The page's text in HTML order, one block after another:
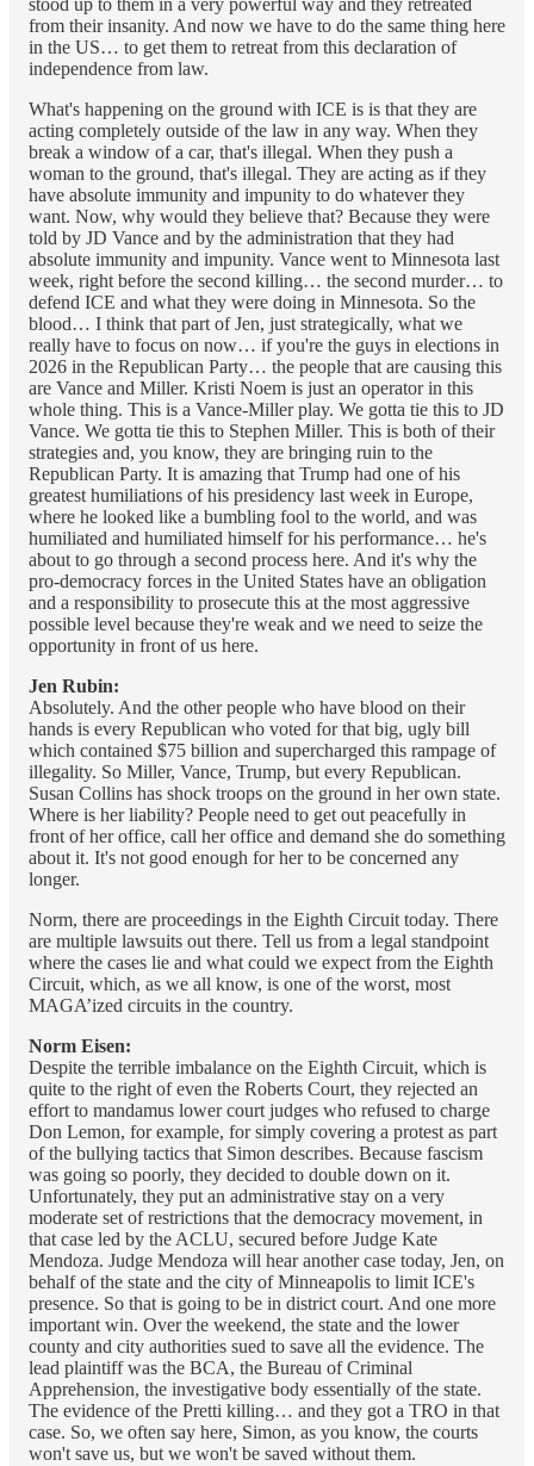
stood up to them in a very powerful way and they retreated
from their insanity. And now we have to do the same thing here
in the US… to get them to retreat from this declaration of
independence from law.
What's happening on the ground with ICE is is that they are
acting completely outside of the law in any way. When they
break a window of a car, that's illegal. When they push a
woman to the ground, that's illegal. They are acting as if they
have absolute immunity and impunity to do whatever they
want. Now, why would they believe that? Because they were
told by JD Vance and by the administration that they had
absolute immunity and impunity. Vance went to Minnesota last
week, right before the second killing… the second murder… to
defend ICE and what they were doing in Minnesota. So the
blood… I think that part of Jen, just strategically, what we
really have to focus on now… if you're the guys in elections in
2026 in the Republican Party… the people that are causing this
are Vance and Miller. Kristi Noem is just an operator in this
whole thing. This is a Vance-Miller play. We gotta tie this to JD
Vance. We gotta tie this to Stephen Miller. This is both of their
strategies and, you know, they are bringing ruin to the
Republican Party. It is amazing that Trump had one of his
greatest humiliations of his presidency last week in Europe,
where he looked like a bumbling fool to the world, and was
humiliated and humiliated himself for his performance… he's
about to go through a second process here. And it's why the
pro-democracy forces in the United States have an obligation
and a responsibility to prosecute this at the most aggressive
possible level because they're weak and we need to seize the
opportunity in front of us here.
Jen Rubin:
Absolutely. And the other people who have blood on their
hands is every Republican who voted for that big, ugly bill
which contained $75 billion and supercharged this rampage of
illegality. So Miller, Vance, Trump, but every Republican.
Susan Collins has shock troops on the ground in her own state.
Where is her liability? People need to get out peacefully in
front of her office, call her office and demand she do something
about it. It's not good enough for her to be concerned any
longer.
Norm, there are proceedings in the Eighth Circuit today. There
are multiple lawsuits out there. Tell us from a legal standpoint
where the cases lie and what could we expect from the Eighth
Circuit, which, as we all know, is one of the worst, most
MAGA’ized circuits in the country.
Norm Eisen:
Despite the terrible imbalance on the Eighth Circuit, which is
quite to the right of even the Roberts Court, they rejected an
effort to mandamus lower court judges who refused to charge
Don Lemon, for example, for simply covering a protest as part
of the bullying tactics that Simon describes. Because fascism
was going so poorly, they decided to double down on it.
Unfortunately, they put an administrative stay on a very
moderate set of restrictions that the democracy movement, in
that case led by the ACLU, secured before Judge Kate
Mendoza. Judge Mendoza will hear another case today, Jen, on
behalf of the state and the city of Minneapolis to limit ICE's
presence. So that is going to be in district court. And one more
important win. Over the weekend, the state and the lower
county and city authorities sued to save all the evidence. The
lead plaintiff was the BCA, the Bureau of Criminal
Apprehension, the investigative body essentially of the state.
The evidence of the Pretti killing… and they got a TRO in that
case. So, we often say here, Simon, as you know, the courts
won't save us, but we won't be saved without them.